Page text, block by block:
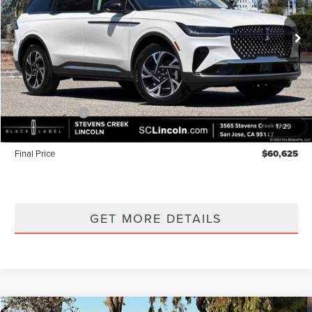
1/29
In Stock Ext. Int.
Less
MSRP $65,540
Lincoln Offers: -$5,000
Documentation Fee:
Final Price $60,625
GET MORE DETAILS